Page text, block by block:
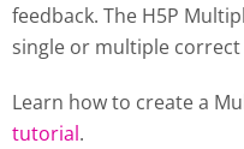
feedback. The H5P
single or multiple
Learn how to create a
tutorial.